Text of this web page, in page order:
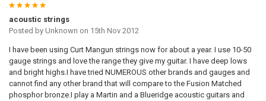
5
acoustic strings
Posted by Unknown on 15th Nov 2012
I have been using Curt Mangun strings now for about a year. I use 10-50
gauge strings and love the range they give my guitar. I have deep lows
and bright highs.I have tried NUMEROUS other brands and gauges and
cannot find any other brand that will compare to the Fusion Matched
phosphor bronze.I play a Martin and a Blueridge acoustic guitars and